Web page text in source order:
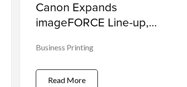
Canon Expands
imageFORCE Line-up,
and SMEs to 'Make Business
Move'
Business Printing
Read More